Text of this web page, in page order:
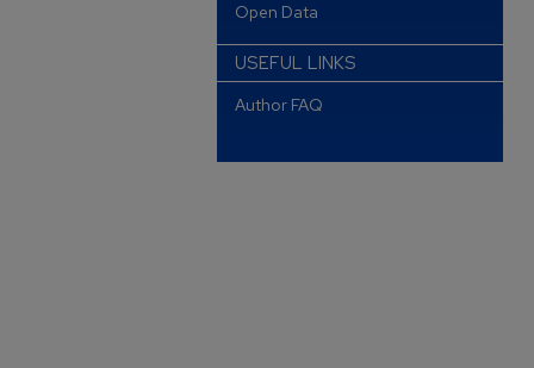
Open Data
USEFUL LINKS
Author FAQ